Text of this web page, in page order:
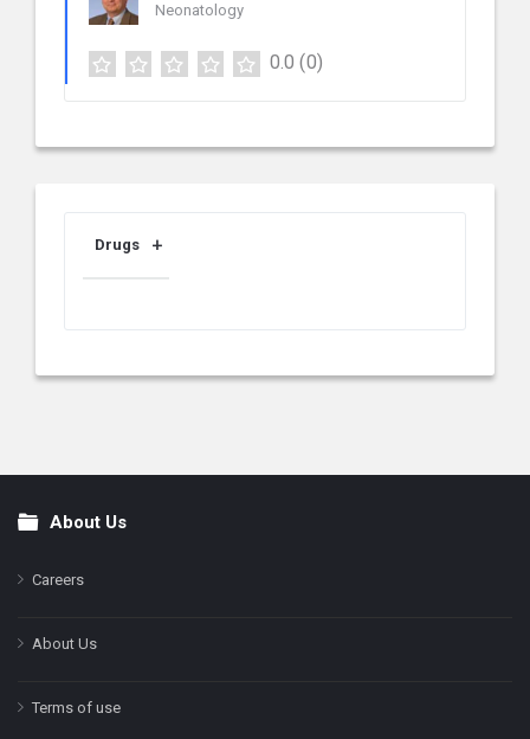
Neonatology
0.0 (0)
Drugs
FooterAbout Us
Careers
About Us
Terms of use